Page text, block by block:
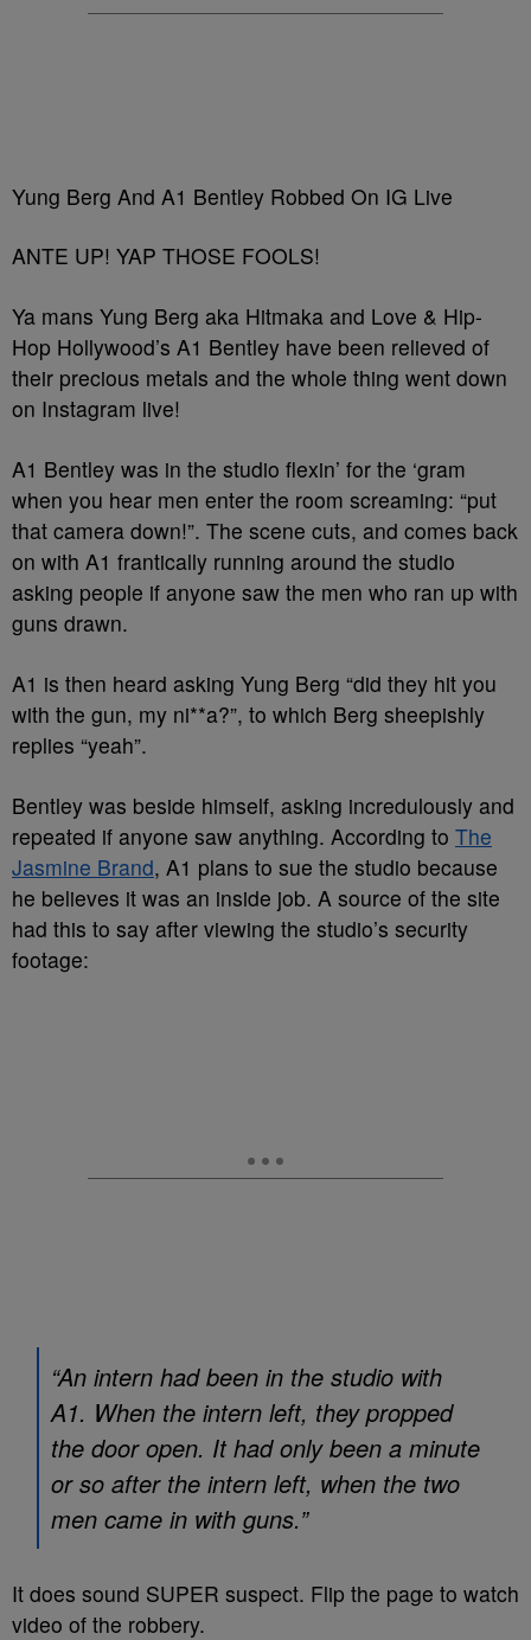
Yung Berg And A1 Bentley Robbed On IG Live
ANTE UP! YAP THOSE FOOLS!
Ya mans Yung Berg aka Hitmaka and Love & Hip-
Hop Hollywood’s A1 Bentley have been relieved of
their precious metals and the whole thing went down
on Instagram live!
A1 Bentley was in the studio flexin’ for the ‘gram
when you hear men enter the room screaming: “put
that camera down!”. The scene cuts, and comes back
on with A1 frantically running around the studio
asking people if anyone saw the men who ran up with
guns drawn.
A1 is then heard asking Yung Berg “did they hit you
with the gun, my ni**a?”, to which Berg sheepishly
replies “yeah”.
Bentley was beside himself, asking incredulously and
repeated if anyone saw anything. According to The
Jasmine Brand, A1 plans to sue the studio because
he believes it was an inside job. A source of the site
had this to say after viewing the studio’s security
footage:
“An intern had been in the studio with
A1. When the intern left, they propped
the door open. It had only been a minute
or so after the intern left, when the two
men came in with guns.”
It does sound SUPER suspect. Flip the page to watch
video of the robbery.